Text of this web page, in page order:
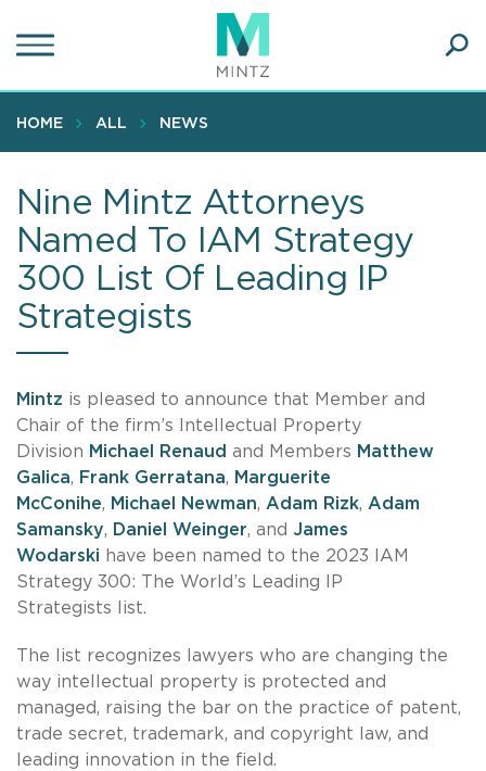
to
content
HOME ALL NEWS
Nine Mintz Attorneys
Named To IAM Strategy
300 List Of Leading IP
Strategists
Mintz is pleased to announce that Member and
Chair of the firm’s Intellectual Property
Division Michael Renaud and Members Matthew
Galica, Frank Gerratana, Marguerite
McConihe, Michael Newman, Adam Rizk, Adam
Samansky, Daniel Weinger, and James
Wodarski have been named to the 2023 IAM
Strategy 300: The World’s Leading IP
Strategists list.
The list recognizes lawyers who are changing the
way intellectual property is protected and
managed, raising the bar on the practice of patent,
trade secret, trademark, and copyright law, and
leading innovation in the field.